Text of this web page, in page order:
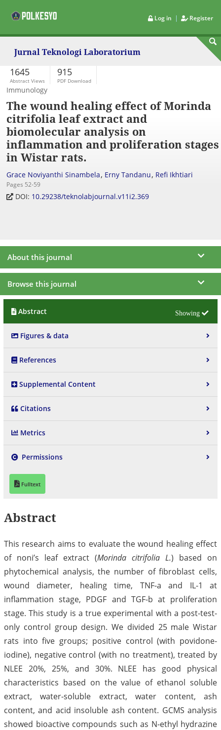
Log in | Register
Jurnal Teknologi Laboratorium
1645
Abstract Views
915
PDF Download
Immunology
The wound healing effect of Morinda
citrifolia leaf extract and
biomolecular analysis on
inflammation and proliferation stages
in Wistar rats.
Grace Noviyanthi Sinambela, Erny Tandanu, Refi Ikhtiari
Pages 52-59
DOI: 10.29238/teknolabjournal.v11i2.369
About this journal
Browse this journal
Abstract
Figures & data
References
Supplemental Content
Citations
Metrics
Permissions
Fulltext
Abstract
This research aims to evaluate the wound healing effect
of noni’s leaf extract (Morinda citrifolia L.) based on
phytochemical analysis, the number of fibroblast cells,
wound diameter, healing time, TNF-a and IL-1 at
inflammation stage, PDGF and TGF-b at proliferation
stage. This study is a true experimental with a post-test-
only control group design. We divided 25 male Wistar
rats into five groups; positive control (with povidone-
iodine), negative control (with no treatment), treated by
NLEE 20%, 25%, and 30%. NLEE has good physical
characteristics based on the value of ethanol soluble
extract, water-soluble extract, water content, ash
content, and acid insoluble ash content. GCMS analysis
showed bioactive compounds such as N-ethyl hydrazine